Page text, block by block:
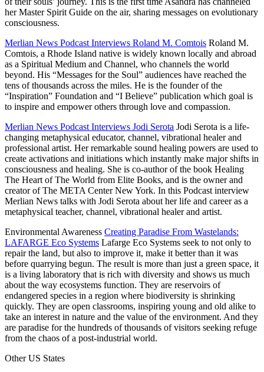
her Master Spirit Guide on the air, sharing messages on evolutionary
consciousness.
Merlian News Podcast Interviews Roland M. Comtois Roland M.
Comtois, a Rhode Island native is widely known locally and abroad
as a Spiritual Medium and Channel, who channels the world
beyond. His “Messages for the Soul” audiences have reached the
tens ofthousands across the miles. He is the founder of the
“Inspiration” Foundation and “I Believe” publication which goal is
to inspire and empower others through love and compassion.
Merlian News Podcast Interviews Jodi Serota Jodi Serota is a life-
changing metaphysical educator, channel, vibrational healer and
professional artist. Her remarkable sound healing powers are used to
create activations and initiations which instantly make major shifts in
consciousness and healing. She is co-author of the book Healing
The Heart of The World from Elite Books, and is the owner and
creator of The META Center New York. In this Podcast interview
Merlian News talks with Jodi Serota about her life and career as a
metaphysical teacher, channel, vibrational healer and artist.
Environmental Awareness Creating Paradise From Wastelands:
LAFARGE Eco Systems Lafarge Eco Systems seek to not only to
repair the land, but also to improve it, make it better than it was
before quarrying begun. The result is more than just a green space, it
is a living laboratory that is rich with diversity and shows us much
about the way ecosystems function. They are reservoirs of
endangered species in a region where biodiversity is shrinking
quickly. They are open classrooms, inspiring young and old alike to
take an interest in nature and the value of the environment. And they
are paradise for the hundreds of thousands of visitors seeking refuge
from the chaos of a post-industrial world.
Other US States